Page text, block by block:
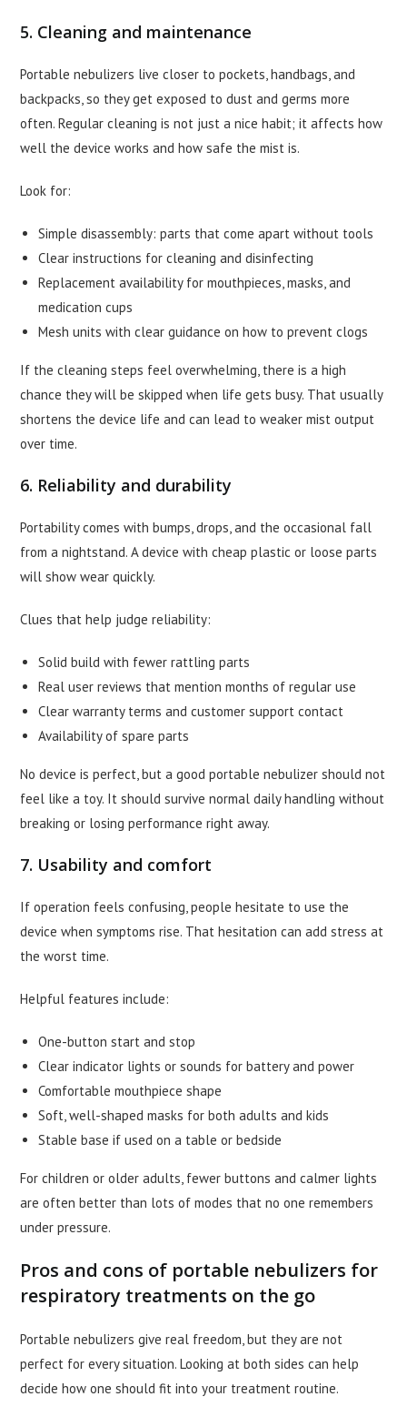
5. Cleaning and maintenance
Portable nebulizers live closer to pockets, handbags, and
backpacks, so they get exposed to dust and germs more
often. Regular cleaning is not just a nice habit; it affects how
well the device works and how safe the mist is.
Look for:
Simple disassembly: parts that come apart without tools
Clear instructions for cleaning and disinfecting
Replacement availability for mouthpieces, masks, and
medication cups
Mesh units with clear guidance on how to prevent clogs
If the cleaning steps feel overwhelming, there is a high
chance they will be skipped when life gets busy. That usually
shortens the device life and can lead to weaker mist output
over time.
6. Reliability and durability
Portability comes with bumps, drops, and the occasional fall
from a nightstand. A device with cheap plastic or loose parts
will show wear quickly.
Clues that help judge reliability:
Solid build with fewer rattling parts
Real user reviews that mention months of regular use
Clear warranty terms and customer support contact
Availability of spare parts
No device is perfect, but a good portable nebulizer should not
feel like a toy. It should survive normal daily handling without
breaking or losing performance right away.
7. Usability and comfort
If operation feels confusing, people hesitate to use the
device when symptoms rise. That hesitation can add stress at
the worst time.
Helpful features include:
One-button start and stop
Clear indicator lights or sounds for battery and power
Comfortable mouthpiece shape
Soft, well-shaped masks for both adults and kids
Stable base if used on a table or bedside
For children or older adults, fewer buttons and calmer lights
are often better than lots of modes that no one remembers
under pressure.
Pros and cons of portable nebulizers for
respiratory treatments on the go
Portable nebulizers give real freedom, but they are not
perfect for every situation. Looking at both sides can help
decide how one should fit into your treatment routine.